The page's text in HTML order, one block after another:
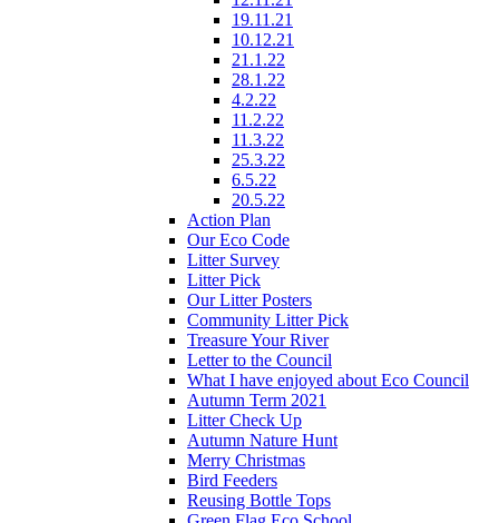
19.11.21
10.12.21
21.1.22
28.1.22
4.2.22
11.2.22
11.3.22
25.3.22
6.5.22
20.5.22
Action Plan
Our Eco Code
Litter Survey
Litter Pick
Our Litter Posters
Community Litter Pick
Treasure Your River
Letter to the Council
What I have enjoyed about Eco Council
Autumn Term 2021
Litter Check Up
Autumn Nature Hunt
Merry Christmas
Bird Feeders
Reusing Bottle Tops